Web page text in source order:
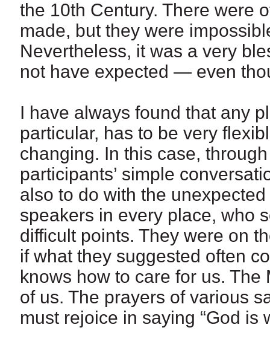
the 10th Century. There were
made, but they were
Nevertheless, it was a very
not have expected — even
I have always found that any
particular, has to be very
changing. In this case,
participants’ simple
also to do with the
speakers in every place, who
difficult points. They were on
if what they suggested often
knows how to care for us.
of us. The prayers of various
must rejoice in saying “God is